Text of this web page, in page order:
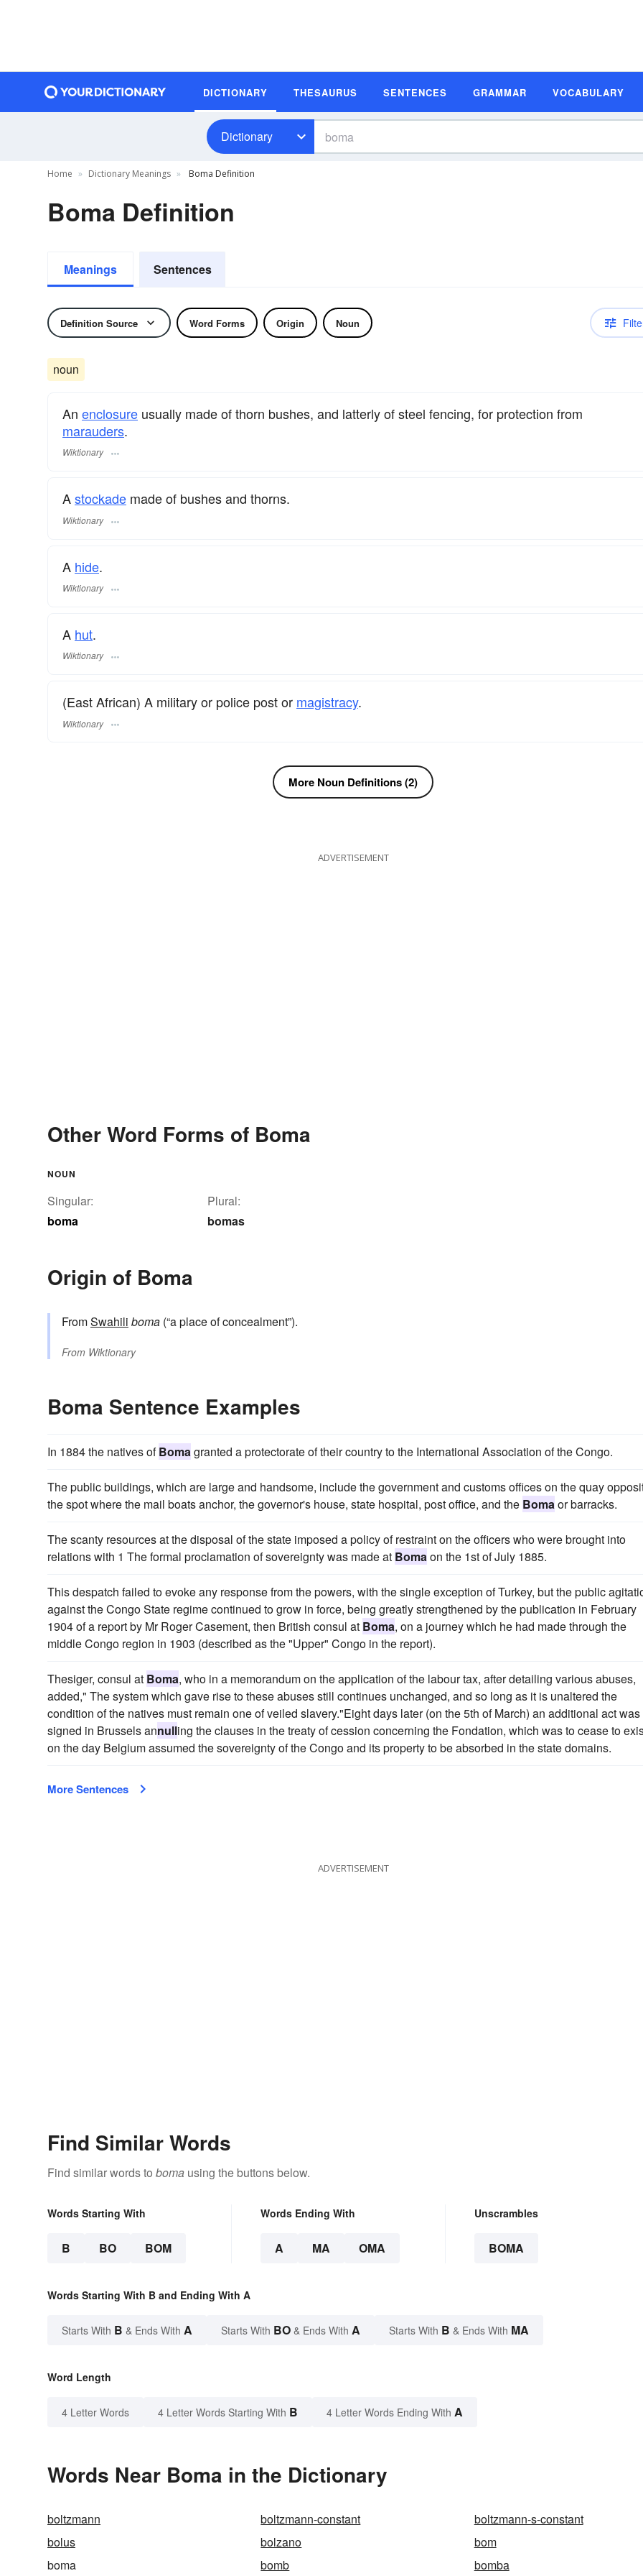
DICTIONARY THESAURUS SENTENCES GRAMMAR VOCABULARY
Dictionary
Home Dictionary Meanings Boma Definition
Boma Definition
Meanings Sentences
Definition Source Word Forms Origin Noun
noun
An enclosure usually made of thorn bushes, and latterly of steel fencing, for protection from
marauders.
Wiktionary
Astockade made of bushes and thorns.
Wiktionary
A hide.
Wiktionary
A hut.
Wiktionary
(East African) A military or police post or magistracy.
Wiktionary
More Noun Definitions (2)
ADVERTISEMENT
Other Word Forms of Boma
NOUN
Singular:
boma
Plural:
bomas
Origin of Boma
FromSwahili boma (“a place of concealment”).
From Wiktionary
Boma Sentence Examples
In 1884 the natives ofBomagranted a protectorate of their country to the International Association of the Congo.
The public buildings, which are large and handsome, include the government and customs offices on the quay
the spot where the mail boats anchor, the governor's house, state hospital, post office, and the Bomaor barracks.
The scanty resources at the disposal of the state imposed a policy of restraint on the officers who were brought into
relations with 1 The formal proclamation of sovereignty was made at Bomaon the 1st of July 1885.
This despatch failed to evoke any response from the powers, with the single exception of Turkey, but the public
against the Congo State regime continued to grow in force, being greatly strengthened by the publication in February
1904 of a report by Mr Roger Casement, then British consul at Boma, on a journey which he had made through the
middle Congo region in 1903 (described as the "Upper" Congo in the report).
Thesiger, consul at Boma, who in a memorandum on the application of the labour tax, after detailing various abuses,
added," The system which gave rise to these abuses still continues unchanged, and so long as it is unaltered the
condition of the natives must remain one of veiled slavery."Eight days later (on the 5th of March) an additional act was
signed in Brussels annulling the clauses in the treaty of cession concerning the Fondation, which was to cease to
on the day Belgium assumed the sovereignty of the Congo and its property to be absorbed in the state domains.
More Sentences
ADVERTISEMENT
Find Similar Words
Find similar words to boma using the buttons below.
Words Starting With
B BO BOM
Words Ending With
A MA OMA
Unscrambles
BOMA
Words Starting With B and Ending With A
Starts With B & Ends With A Starts With BO & Ends With A Starts With B & Ends With MA
Word Length
4 Letter Words 4 Letter Words Starting With B 4 Letter Words Ending With A
Words Near Boma in the Dictionary
boltzmann boltzmann-constant
boltzmann-s-constant
bolus
bolzano
bom
boma
bomb bomba